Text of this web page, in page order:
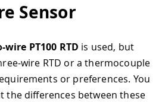
Sensor
wire PT100 RTD is used, but
wire RTD or a thermocouple
or preferences. You
the differences between these